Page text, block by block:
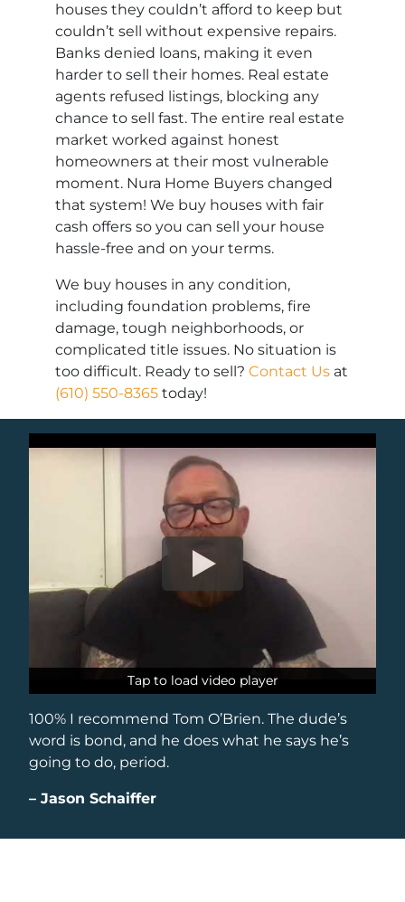
houses they couldn’t afford to keep but
couldn’t sell without expensive repairs.
Banks denied loans, making it even
harder to sell their homes. Real estate
agents refused listings, blocking any
chance to sell fast. The entire real estate
market worked against honest
homeowners at their most vulnerable
moment. Nura Home Buyers changed
that system! We buy houses with fair
cash offers so you can sell your house
hassle-free and on your terms.
We buy houses in any condition,
including foundation problems, fire
damage, tough neighborhoods, or
complicated title issues. No situation is
too difficult. Ready to sell?Contact Us at
(610) 550-8365 today!
Tap to load video player
Tap to load video player
100% I recommend Tom O’Brien. The dude’s
word is bond, and he does what he says he’s
going to do, period.
– Jason Schaiffer